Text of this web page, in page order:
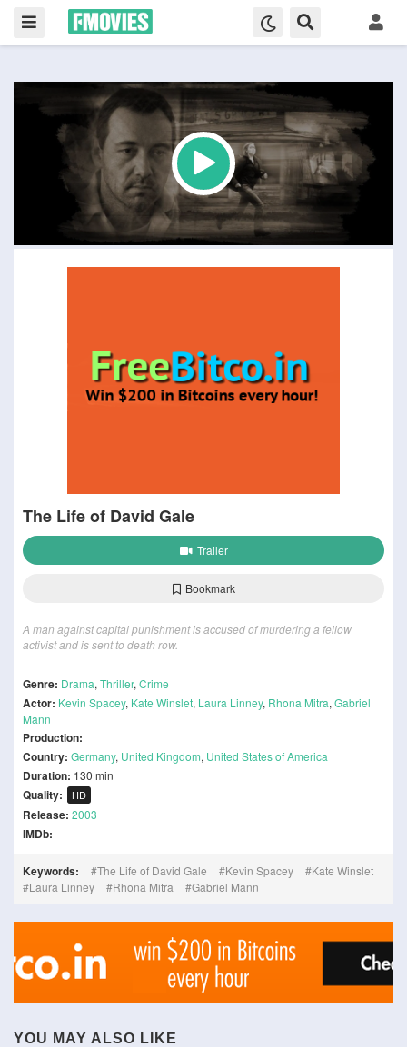
The Life of David Gale
Trailer
Bookmark
A man against capital punishment is accused of murdering a fellow
activist and is sent to death row.
Genre: Drama, Thriller, Crime
Actor: Kevin Spacey, Kate Winslet, Laura Linney, Rhona Mitra, Gabriel
Mann
Production:
Country: Germany, United Kingdom, United States of America
Duration: 130 min
Quality: HD
Release: 2003
IMDb:
Keywords: The Life of David Gale Kevin Spacey
Kate Winslet
Laura Linney
Rhona Mitra Gabriel Mann
YOU MAY ALSO LIKE